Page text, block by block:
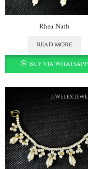
Rhea Nath
read more
buy via whatsapp